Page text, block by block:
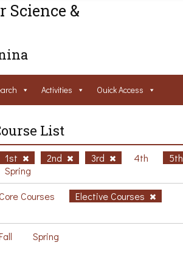
Science &
Activities Ouick Access
List
1st 2nd 3rd 4th 5th
Spring
Courses Elective Courses
Spring